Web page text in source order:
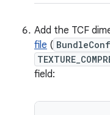
Add the TCF
file (
field: